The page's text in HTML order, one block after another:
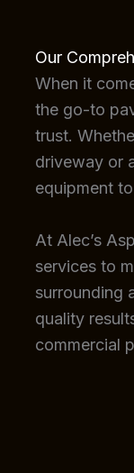
Our
When it
the go-to
trust.
driveway or
equipment
At Alec’s
services to
surrounding
quality
commercial